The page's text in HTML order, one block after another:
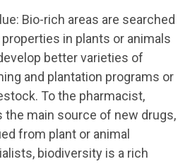
Bio-rich areas are searched
in plants or animals
better varieties of
and plantation programs or
To the pharmacist,
the main source of new drugs,
from plant or animal
biodiversity is a rich